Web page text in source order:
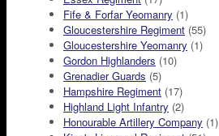
Fife & Forfar Yeomanry (1)
Gloucestershire Regiment (55)
Gloucestershire Yeomanry (1)
Gordon Highlanders (10)
Grenadier Guards (5)
Hampshire Regiment (17)
Highland Light Infantry (2)
Honourable Artillery Company (1)